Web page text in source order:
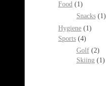
Food (1)
Snacks(1)
Hygiene (1)
Sports (4)
Golf(2)
Skiing(1)